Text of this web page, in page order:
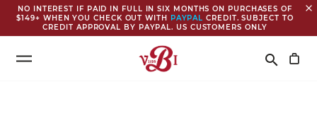
NO INTEREST IF PAID IN FULL IN SIX MONTHS ON PURCHASES OF
$149+ WHEN YOU CHECK OUT WITH PAYPAL CREDIT. SUBJECT TO
CREDIT APPROVAL BY PAYPAL. US CUSTOMERS ONLY
close
Search
search